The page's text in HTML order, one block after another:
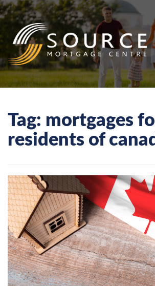
Tag: mortgages
residents of